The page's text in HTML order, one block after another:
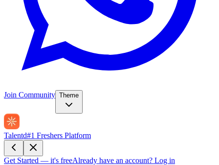
Join Community Theme
Talentd#1 Freshers Platform
Get Started — it's freeAlready have an account? Log in